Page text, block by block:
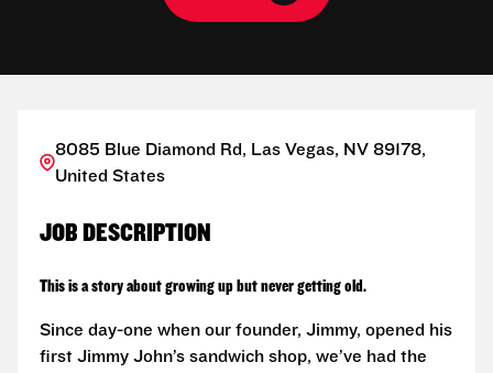
8085 Blue Diamond Rd, Las Vegas, NV 89178,
United States
JOB DESCRIPTION
This is a story about growing up but never getting old.
Since day-one when our founder, Jimmy, opened his
first Jimmy John’s sandwich shop, we’ve had the